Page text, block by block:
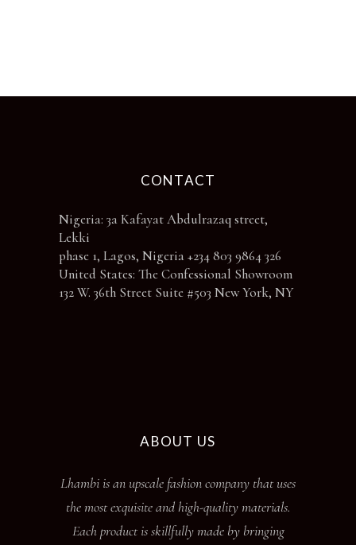
CONTACT
Nigeria: 3a Kafayat Abdulrazaq street,
Lekki
phase 1, Lagos, Nigeria +234 803 9864 326
United States: The Confessional Showroom
132 W. 36th Street Suite #503 New York, NY
ABOUT US
Lhambi is an upscale fashion company that uses
the most exquisite and high-quality materials.
Each product is skillfully made by bringing